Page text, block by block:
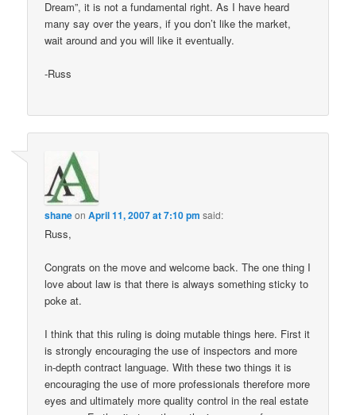
Dream”, it is not a fundamental right. As I have heard
many say over the years, if you don’t like the market,
wait around and you will like it eventually.
-Russ
shaneonApril 11, 2007 at 7:10 pm said:
Russ,
Congrats on the move and welcome back. The one thing I
love about law is that there is always something sticky to
poke at.
I think that this ruling is doing mutable things here. First it
is strongly encouraging the use of inspectors and more
in-depth contract language. With these two things it is
encouraging the use of more professionals therefore more
eyes and ultimately more quality control in the real estate